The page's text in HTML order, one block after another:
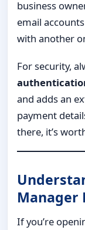
business
email
with another
For security,
and adds an
payment
there, it’s
Manager
If you’re